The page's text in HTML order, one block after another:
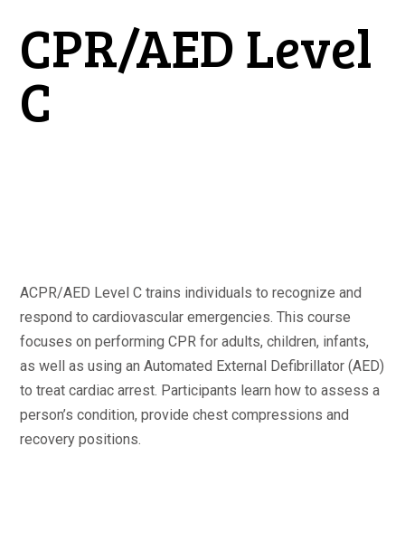
CPR/AED Level
C
ACPR/AED Level C trains individuals to recognize and
respond to cardiovascular emergencies. This course
focuses on performing CPR for adults, children, infants,
as well as using an Automated External Defibrillator (AED)
to treat cardiac arrest. Participants learn how to assess a
person’s condition, provide chest compressions and
recovery positions.